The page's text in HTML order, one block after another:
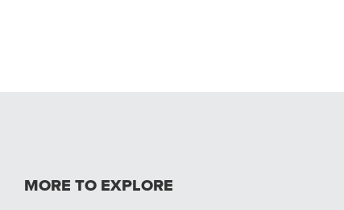
MORE TO EXPLORE